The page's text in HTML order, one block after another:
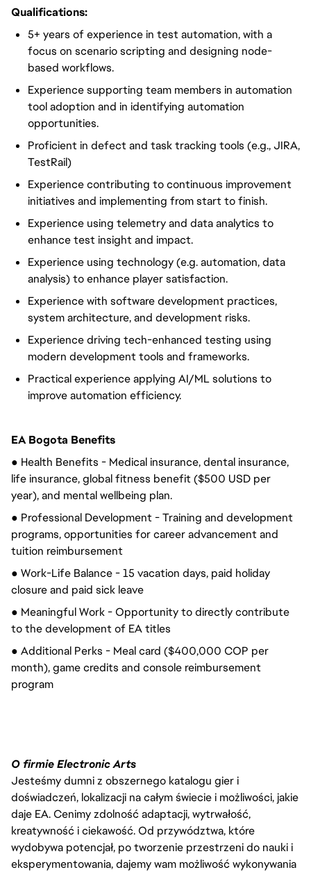
Qualifications:
5+ years of experience in test automation, with a
focus on scenario scripting and designing node-
based workflows.
Experience supporting team members in automation
tool adoption and in identifying automation
opportunities.
Proficient in defect and task tracking tools (e.g., JIRA,
TestRail)
Experience contributing to continuous improvement
initiatives and implementing from start to finish.
Experience using telemetry and data analytics to
enhance test insight and impact.
Experience using technology (e.g. automation, data
analysis) to enhance player satisfaction.
Experience with software development practices,
system architecture, and development risks.
Experience driving tech-enhanced testing using
modern development tools and frameworks.
Practical experience applying AI/ML solutions to
improve automation efficiency.
EA Bogota Benefits
● Health Benefits - Medical insurance, dental insurance,
life insurance, global fitness benefit ($500 USD per
year), and mental wellbeing plan.
● Professional Development - Training and development
programs, opportunities for career advancement and
tuition reimbursement
● Work-Life Balance - 15 vacation days, paid holiday
closure and paid sick leave
● Meaningful Work - Opportunity to directly contribute
to the development of EA titles
● Additional Perks - Meal card ($400,000 COP per
month), game credits and console reimbursement
program
O firmie Electronic Arts
Jesteśmy dumni z obszernego katalogu gier i
doświadczeń, lokalizacji na całym świecie i możliwości, jakie
daje EA. Cenimy zdolność adaptacji, wytrwałość,
kreatywność i ciekawość. Od przywództwa, które
wydobywa potencjał, po tworzenie przestrzeni do nauki i
eksperymentowania, dajemy wam możliwość wykonywania